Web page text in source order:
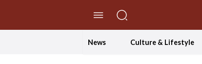
News Culture & Lifestyle